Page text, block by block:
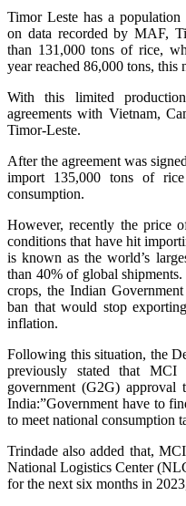
Timor Leste has a
on data recorded by MAF,
than 131,000 tons of rice,
year reached 86,000 tons, this
With this limited
agreements with Vietnam,
Timor-Leste.
After the agreement was
import 135,000 tons of
consumption.
However, recently the price
conditions that have hit
is known as the world’s
than 40% of global
crops, the Indian
ban that would stop
inflation.
Following this situation, the
previously stated that MCI
government (G2G) approval
India:”Government have to
to meet national consumption
Trindade also added that,
National Logistics Center
for the next six months in